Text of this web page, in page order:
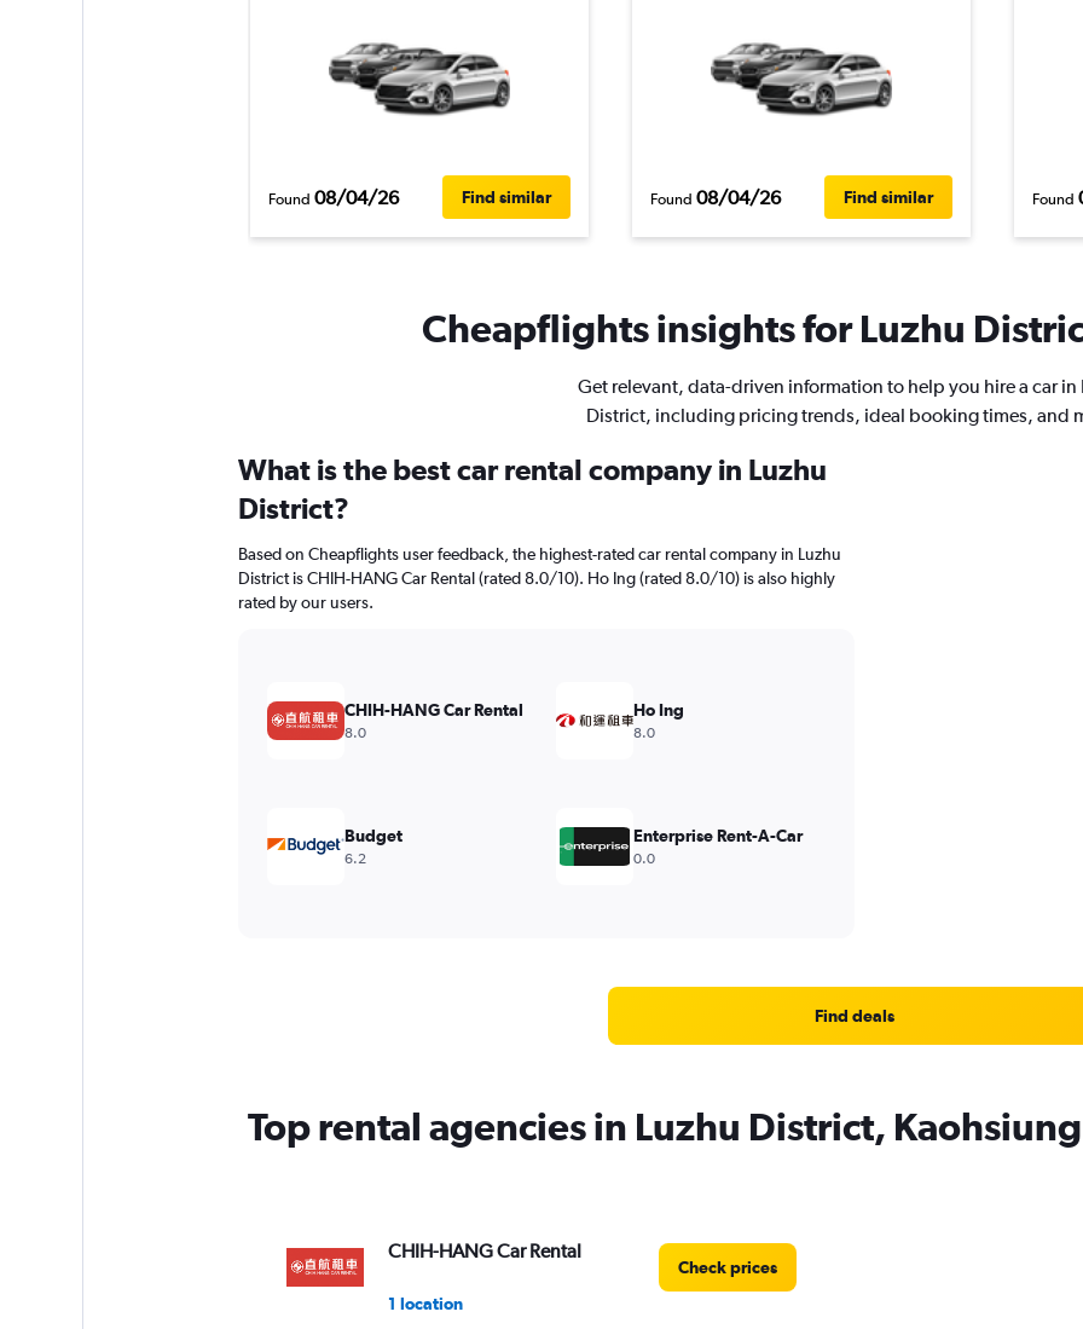
Found 08/04/26 Find similar Found 08/04/26 Find similar Found
Cheapflights insights for Luzhu
Get relevant, data-driven information to help you hire a car in
District, including pricing trends, ideal booking times, and
What is the best car rental company in Luzhu
District?
Based on Cheapflights user feedback, the highest-rated car rental company in Luzhu
District is CHIH-HANG Car Rental (rated 8.0/10). Ho Ing (rated 8.0/10) is also highly
rated by our users.
CHIH-HANG Car Rental
8.0
Ho Ing
8.0
Budget
6.2
Enterprise Rent-A-Car
0.0
Find deals
Top rental agencies in Luzhu District,
CHIH-HANG Car Rental
1 location
Check prices